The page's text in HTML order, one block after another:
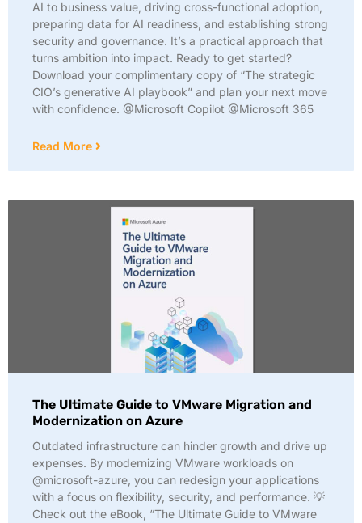
AI to business value, driving cross-functional adoption,
preparing data for AI readiness, and establishing strong
security and governance. It’s a practical approach that
turns ambition into impact. Ready to get started?
Download your complimentary copy of “The strategic
CIO’s generative AI playbook” and plan your next move
with confidence. @Microsoft Copilot @Microsoft 365
Read More
The Ultimate Guide to VMware Migration and
Modernization on Azure
Outdated infrastructure can hinder growth and drive up
expenses. By modernizing VMware workloads on
@microsoft-azure, you can redesign your applications
with a focus on flexibility, security, and performance. 💡
Check out the eBook, “The Ultimate Guide to VMware